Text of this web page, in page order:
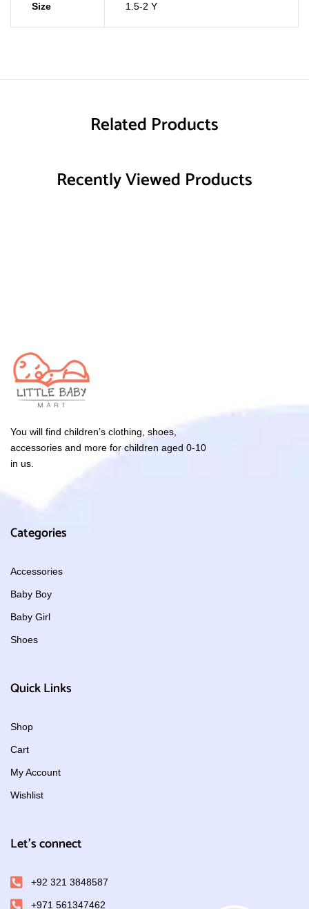
Size
1.5-2 Y
Related Products
Recently Viewed Products
You will find children’s clothing, shoes,
accessories and more for children aged 0-10
in us.
Categories
Accessories
Baby Boy
Baby Girl
Shoes
Quick Links
Shop
Cart
My Account
Wishlist
Let's connect
+92 321 3848587
+971 561347462